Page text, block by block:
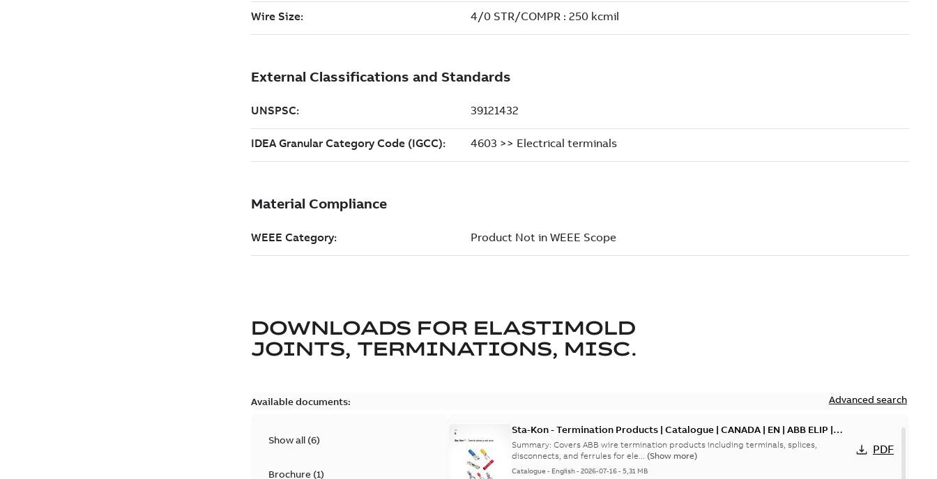
DOWNLOADS FOR ELASTIMOLD
JOINTS, TERMINATIONS, MISC.
Available documents: Advanced search
Show all (6)
Brochure(1)
Sta-Kon - Termination Products | Catalogue | CANADA | EN | ABB ELIP |
9AKK108472A8968
Summary:Covers ABB wire termination products including terminals, splices,
disconnects, and ferrules for ele... (Show more)
Catalogue - English-2026-07-16-5,31 MB
PDF